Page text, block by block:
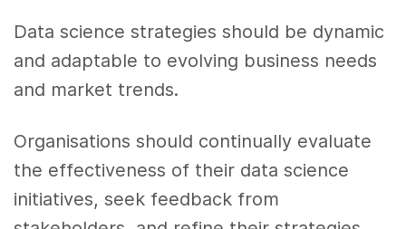
Data science strategies should be dynamic
and adaptable to evolving business needs
and market trends.
Organisations should continually evaluate
the effectiveness of their data science
initiatives, seek feedback from